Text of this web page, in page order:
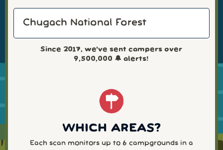
Since 2017, we've sent campers over
9,500,000 🔔 alerts!
WHICH AREAS?
Each scan monitors up to 6 campgrounds in a